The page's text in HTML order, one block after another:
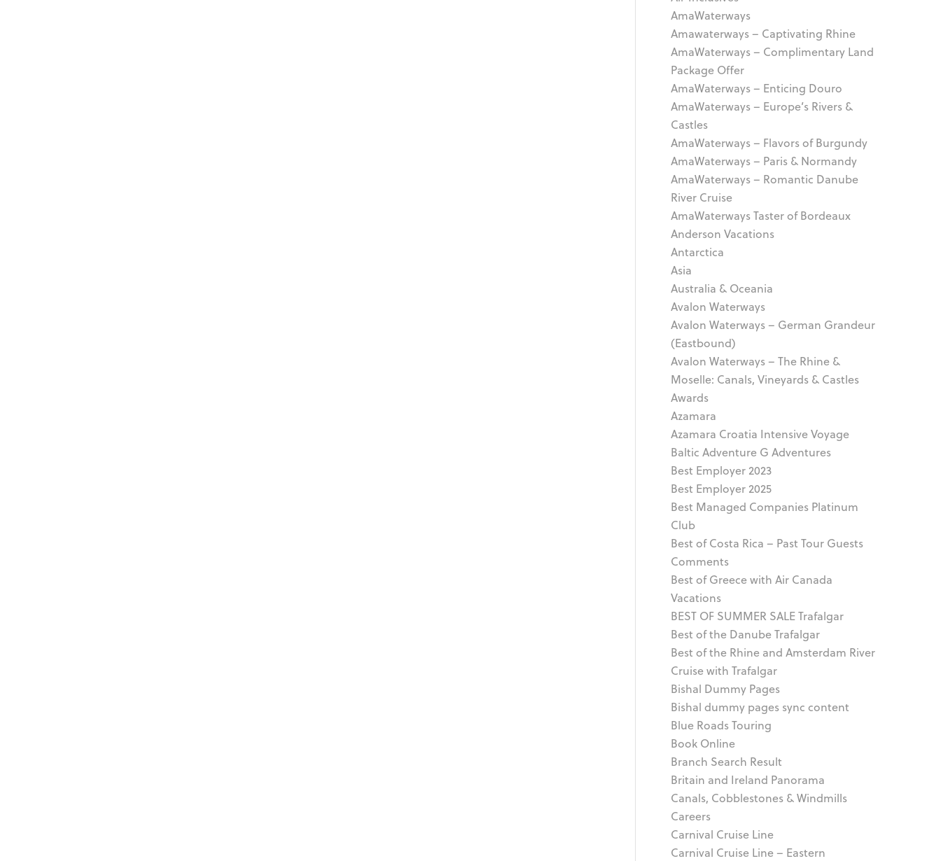
AmaWaterways
Amawaterways – Captivating Rhine
AmaWaterways – Complimentary Land
Package Offer
AmaWaterways – Enticing Douro
AmaWaterways – Europe’s Rivers &
Castles
AmaWaterways – Flavors of Burgundy
AmaWaterways – Paris & Normandy
AmaWaterways – Romantic Danube
River Cruise
AmaWaterways Taster of Bordeaux
Anderson Vacations
Antarctica
Asia
Australia & Oceania
Avalon Waterways
Avalon Waterways – German Grandeur
(Eastbound)
Avalon Waterways – The Rhine &
Moselle: Canals, Vineyards & Castles
Awards
Azamara
Azamara Croatia Intensive Voyage
Baltic Adventure G Adventures
Best Employer 2023
Best Employer 2025
Best Managed Companies Platinum
Club
Best of Costa Rica – Past Tour Guests
Comments
Best of Greece with Air Canada
Vacations
BEST OF SUMMER SALE Trafalgar
Best of the Danube Trafalgar
Best of the Rhine and Amsterdam River
Cruise with Trafalgar
Bishal Dummy Pages
Bishal dummy pages sync content
Blue Roads Touring
Book Online
Branch Search Result
Britain and Ireland Panorama
Canals, Cobblestones & Windmills
Careers
Carnival Cruise Line
Carnival Cruise Line – Eastern